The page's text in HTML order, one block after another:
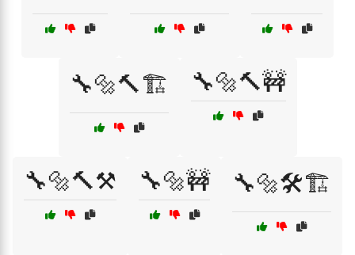
🔧🔩🔨🏗️ 🔧🔩🔨🚧
🔧🔩🔨⚒️ 🔧🔩🚧 🔧🔩🛠️🏗️